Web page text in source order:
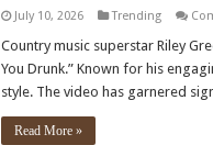
July 10, 2026 Trending
Country music superstar Riley
You Drunk.” Known for his
style. The video has garnered
Read More »